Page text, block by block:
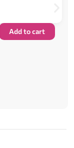
Add to cart